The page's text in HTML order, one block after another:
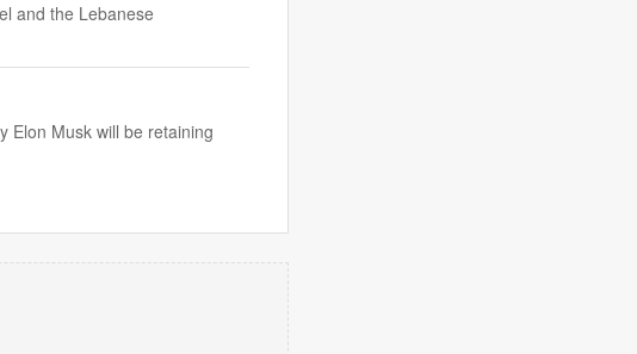
and the Lebanese
Elon Musk will be retaining